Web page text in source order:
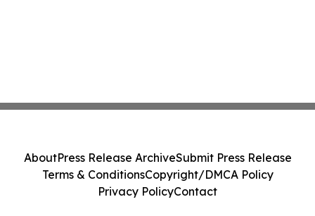
AboutPress Release ArchiveSubmit Press Release
Terms & ConditionsCopyright/DMCA Policy
Privacy PolicyContact